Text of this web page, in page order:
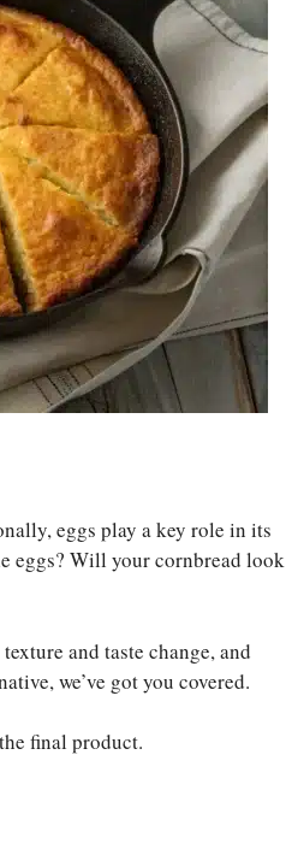
eggs play a key role in its
eggs? Will your cornbread look
and taste change, and
we’ve got you covered.
final product.